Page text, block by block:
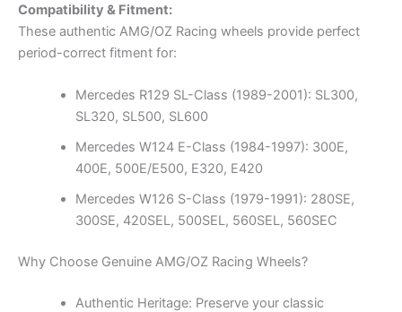
Compatibility & Fitment:
These authentic AMG/OZ Racing wheels provide perfect
period-correct fitment for:
Mercedes R129 SL-Class (1989-2001): SL300,
SL320, SL500, SL600
Mercedes W124 E-Class (1984-1997): 300E,
400E, 500E/E500, E320, E420
Mercedes W126 S-Class (1979-1991): 280SE,
300SE, 420SEL, 500SEL, 560SEL, 560SEC
Why Choose Genuine AMG/OZ Racing Wheels?
Authentic Heritage: Preserve your classic